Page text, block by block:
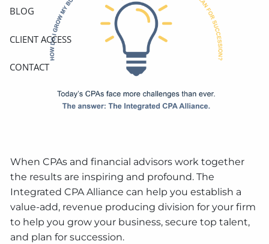
BLOG
CLIENT ACCESS
CONTACT
When CPAs and financial advisors work together
the results are inspiring and profound. The
Integrated CPA Alliance can help you establish a
value-add, revenue producing division for your firm
to help you grow your business, secure top talent,
and plan for succession.